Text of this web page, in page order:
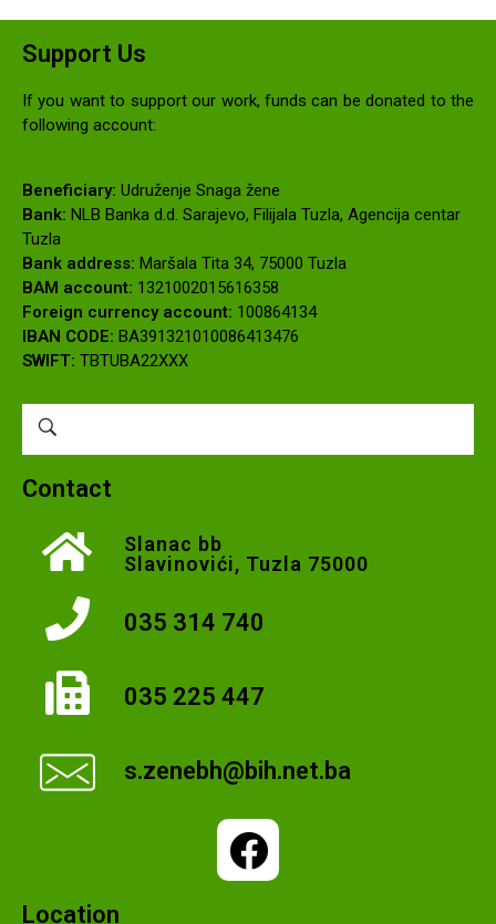
Support Us
If you want to support our work, funds can be donated to the
following account:
Beneficiary: Udruženje Snaga žene
Bank: NLB Banka d.d. Sarajevo, Filijala Tuzla, Agencija centar
Tuzla
Bank address: Maršala Tita 34, 75000 Tuzla
BAM account: 1321002015616358
Foreign currency account: 100864134
IBAN CODE: BA391321010086413476
SWIFT: TBTUBA22XXX
Contact
Slanac bb
Slavinovići, Tuzla 75000
035 314 740
035 225 447
s.zenebh@bih.net.ba
Location